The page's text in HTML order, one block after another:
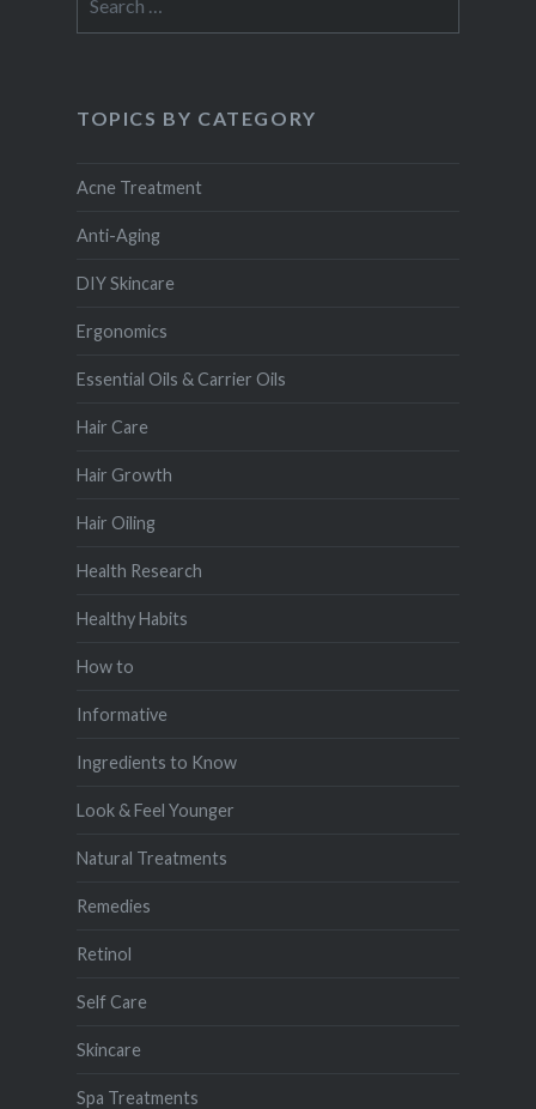
for:
TOPICS BY CATEGORY
Acne Treatment
Anti-Aging
DIY Skincare
Ergonomics
Essential Oils & Carrier Oils
Hair Care
Hair Growth
Hair Oiling
Health Research
Healthy Habits
How to
Informative
Ingredients to Know
Look & Feel Younger
Natural Treatments
Remedies
Retinol
Self Care
Skincare
Spa Treatments